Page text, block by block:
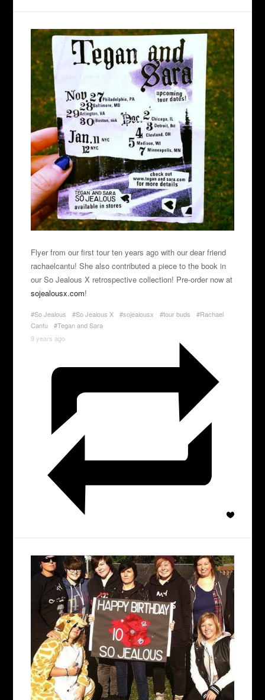
Flyer from our first tour ten years ago with our dear friend
rachaelcantu! She also contributed a piece to the book in
our So Jealous X retrospective collection! Pre-order now at
sojealousx.com!
#So Jealous #So Jealous X #sojealousx #tour buds
#Rachael
Cantu
#Tegan and Sara
9 years ago